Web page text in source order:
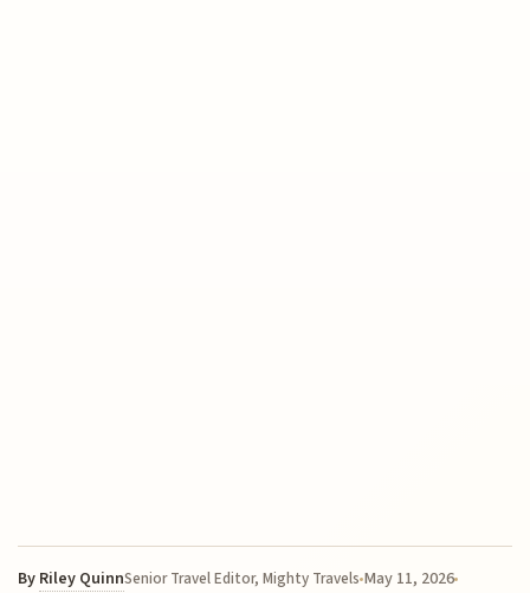
By Riley QuinnSenior Travel Editor, Mighty Travels May 11, 2026